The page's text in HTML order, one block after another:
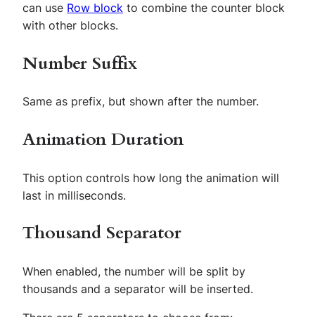
can use Row block to combine the counter block
with other blocks.
Number Suffix
Same as prefix, but shown after the number.
Animation Duration
This option controls how long the animation will
last in milliseconds.
Thousand Separator
When enabled, the number will be split by
thousands and a separator will be inserted.